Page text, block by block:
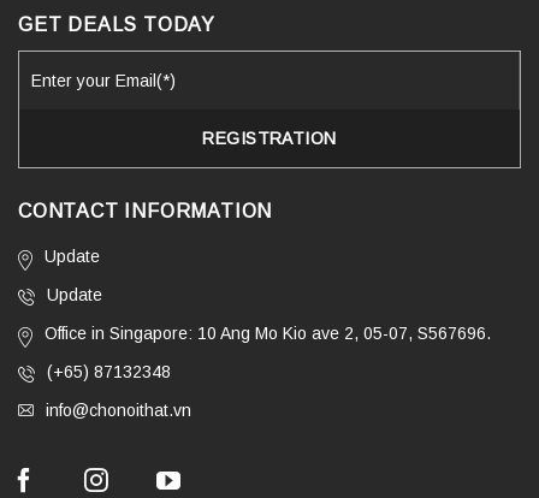
GET DEALS TODAY
CONTACT INFORMATION
Update
Update
Office in Singapore: 10 Ang Mo Kio ave 2, 05-07, S567696.
(+65) 87132348
info@chonoithat.vn